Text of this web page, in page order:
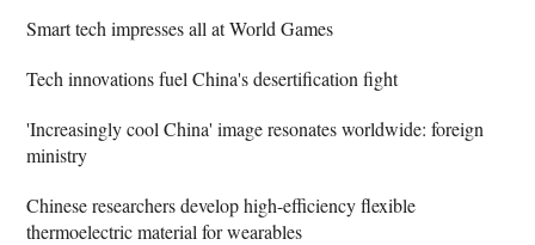
Smart tech impresses all at World Games
Tech innovations fuel China's desertification fight
'Increasingly cool China' image resonates worldwide: foreign
ministry
Chinese researchers develop high-efficiency flexible
thermoelectric material for wearables